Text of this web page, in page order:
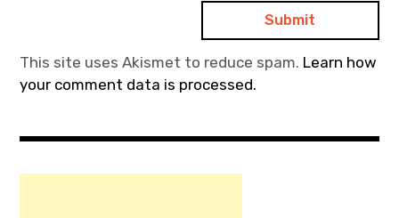
This site uses Akismet to reduce spam. Learn how
your comment data is processed.